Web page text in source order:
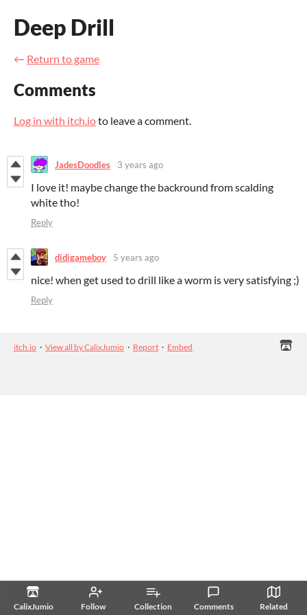
CalixJumio Follow Collection Comments Related
Deep Drill
← Return to game
Comments
Log in with itch.ioto leave a comment.
JadesDoodles 3 years ago
I love it! maybe change the backround from scalding
white tho!
Reply
didigameboy 5 years ago
nice! when get used to drill like a worm is very satisfying ;)
Reply
itch.io · View all by CalixJumio · Report · Embed